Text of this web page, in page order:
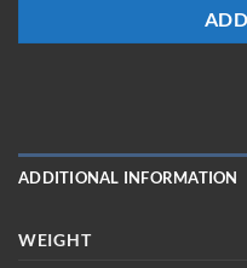
ADDITIONAL INFORMATION
WEIGHT